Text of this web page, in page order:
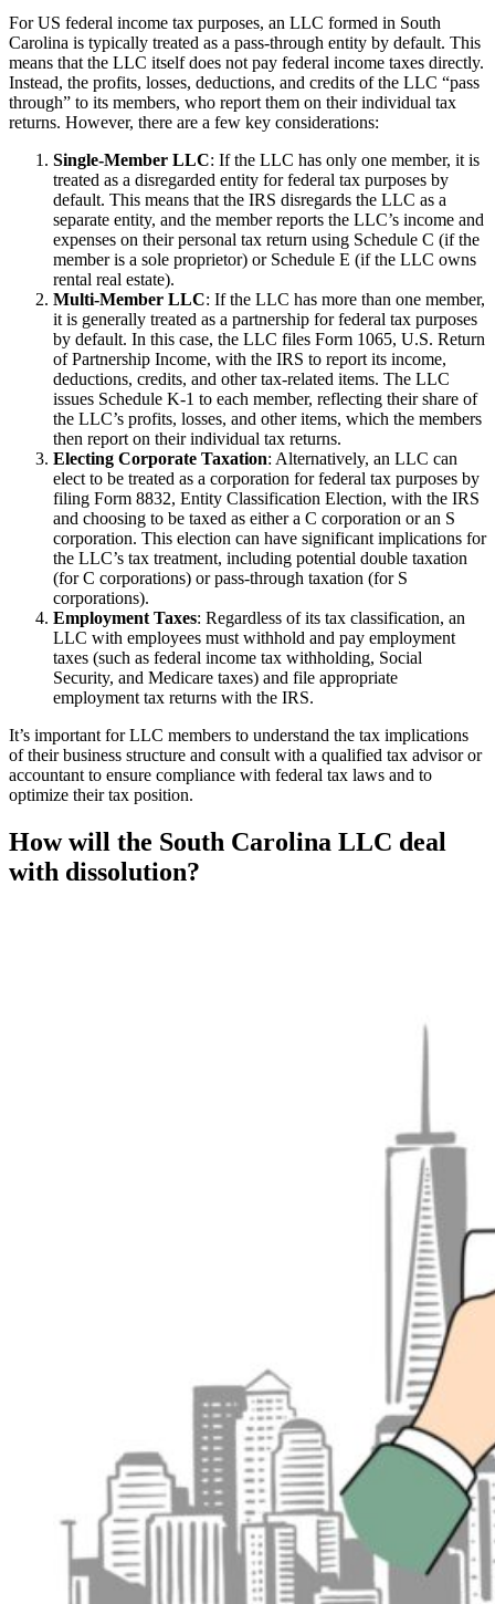
For US federal income tax purposes, an LLC formed in South
Carolina is typically treated as a pass-through entity by default. This
means that the LLC itself does not pay federal income taxes directly.
Instead, the profits, losses, deductions, and credits of the LLC “pass
through” to its members, who report them on their individual tax
returns. However, there are a few key considerations:
Single-Member LLC: If the LLC has only one member, it is
treated as a disregarded entity for federal tax purposes by
default. This means that the IRS disregards the LLC as a
separate entity, and the member reports the LLC’s income and
expenses on their personal tax return using Schedule C (if the
member is a sole proprietor) or Schedule E (if the LLC owns
rental real estate).
Multi-Member LLC: If the LLC has more than one member,
it is generally treated as a partnership for federal tax purposes
by default. In this case, the LLC files Form 1065, U.S. Return
of Partnership Income, with the IRS to report its income,
deductions, credits, and other tax-related items. The LLC
issues Schedule K-1 to each member, reflecting their share of
the LLC’s profits, losses, and other items, which the members
then report on their individual tax returns.
Electing Corporate Taxation: Alternatively, an LLC can
elect to be treated as a corporation for federal tax purposes by
filing Form 8832, Entity Classification Election, with the IRS
and choosing to be taxed as either a C corporation or an S
corporation. This election can have significant implications for
the LLC’s tax treatment, including potential double taxation
(for C corporations) or pass-through taxation (for S
corporations).
Employment Taxes: Regardless of its tax classification, an
LLC with employees must withhold and pay employment
taxes (such as federal income tax withholding, Social
Security, and Medicare taxes) and file appropriate
employment tax returns with the IRS.
It’s important for LLC members to understand the tax implications
of their business structure and consult with a qualified tax advisor or
accountant to ensure compliance with federal tax laws and to
optimize their tax position.
How will the South Carolina LLC deal
with dissolution?